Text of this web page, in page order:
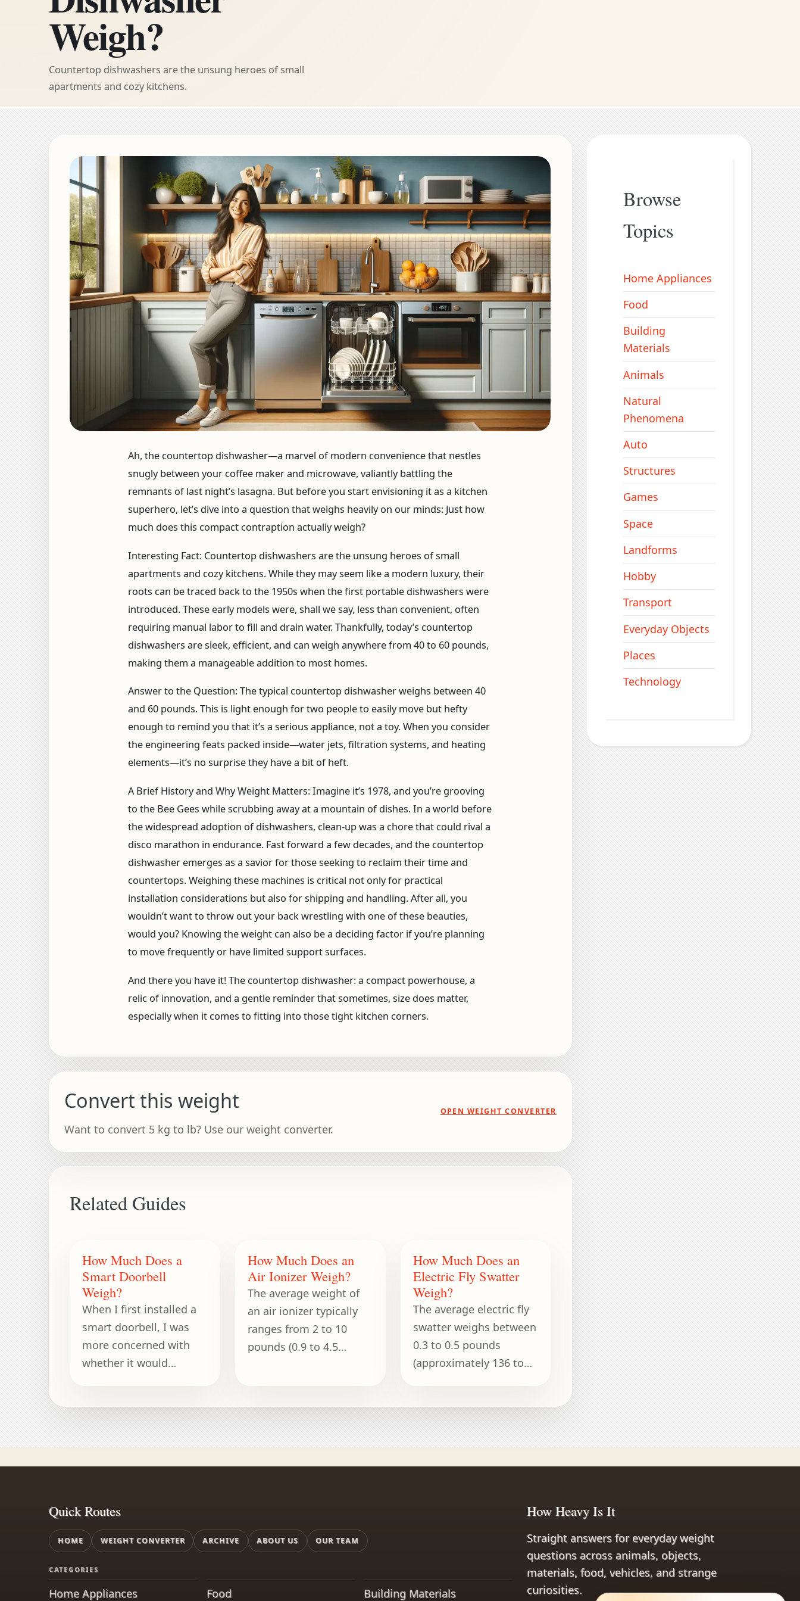
Weigh?
Countertop dishwashers are the unsung heroes of small
apartments and cozy kitchens.
Ah, the countertop dishwasher—a marvel of modern convenience that nestles
snugly between your coffee maker and microwave, valiantly battling the
remnants of last night’s lasagna. But before you start envisioning it as a kitchen
superhero, let’s dive into a question that weighs heavily on our minds: Just how
much does this compact contraption actually weigh?
Interesting Fact: Countertop dishwashers are the unsung heroes of small
apartments and cozy kitchens. While they may seem like a modern luxury, their
roots can be traced back to the 1950s when the first portable dishwashers were
introduced. These early models were, shall we say, less than convenient, often
requiring manual labor to fill and drain water. Thankfully, today’s countertop
dishwashers are sleek, efficient, and can weigh anywhere from 40 to 60 pounds,
making them a manageable addition to most homes.
Answer to the Question:The typical countertop dishwasher weighs between 40
and 60 pounds. This is light enough for two people to easily move but hefty
enough to remind you that it’s a serious appliance, not a toy. When you consider
the engineering feats packed inside—water jets, filtration systems, and heating
elements—it’s no surprise they have a bit of heft.
A Brief History and Why Weight Matters:Imagine it’s 1978, and you’re grooving
to the Bee Gees while scrubbing away at a mountain of dishes. In a world before
the widespread adoption of dishwashers, clean-up was a chore that could rival a
disco marathon in endurance. Fast forward a few decades, and the countertop
dishwasher emerges as a savior for those seeking to reclaim their time and
countertops. Weighing these machines is critical not only for practical
installation considerations but also for shipping and handling. After all, you
wouldn’t want to throw out your back wrestling with one of these beauties,
would you? Knowing the weight can also be a deciding factor if you’re planning
to move frequently or have limited support surfaces.
And there you have it! The countertop dishwasher: a compact powerhouse, a
relic of innovation, and a gentle reminder that sometimes, size does matter,
especially when it comes to fitting into those tight kitchen corners.
Convert this weight
Want to convert 5 kg to lb? Use our weight converter.
OPEN WEIGHT CONVERTER
Related Guides
How Much Does a
Smart Doorbell
Weigh?
When I first installed a
smart doorbell, I was
more concerned with
whether it would
How Much Does an
Air Ionizer Weigh?
The average weight of
an air ionizer typically
ranges from 2 to 10
pounds (0.9 to 4.5
How Much Does an
Electric Fly Swatter
Weigh?
The average electric fly
swatter weighs between
0.3 to 0.5 pounds
(approximately 136 to
Browse
Topics
Home Appliances
Food
Building
Materials
Animals
Natural
Phenomena
Auto
Structures
Games
Space
Landforms
Hobby
Transport
Everyday Objects
Places
Technology
Quick Routes
HOME WEIGHT CONVERTER ARCHIVE ABOUT US OUR TEAM
CATEGORIES
Home Appliances Food Building Materials
How Heavy Is It
Straight answers for everyday weight
questions across animals, objects,
materials, food, vehicles, and strange
curiosities.